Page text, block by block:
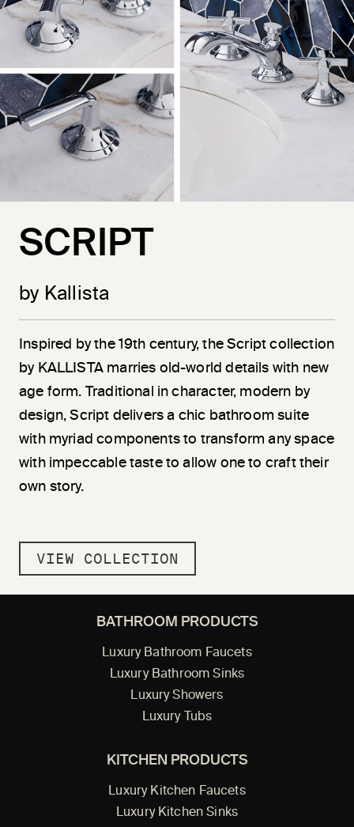
SCRIPT
by Kallista
Inspired by the 19th century, the Script collection
by KALLISTA marries old-world details with new
age form. Traditional in character, modern by
design, Script delivers a chic bathroom suite
with myriad components to transform any space
with impeccable taste to allow one to craft their
own story.
VIEW COLLECTION
BATHROOM PRODUCTS
Luxury Bathroom Faucets
Luxury Bathroom Sinks
Luxury Showers
Luxury Tubs
KITCHEN PRODUCTS
Luxury Kitchen Faucets
Luxury Kitchen Sinks